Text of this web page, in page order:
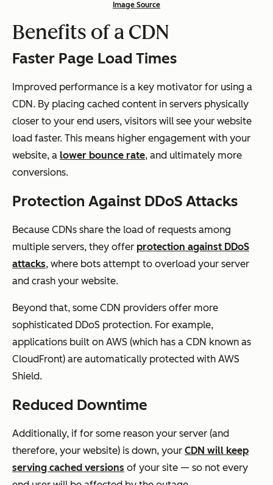
Image Source
Benefits of a CDN
Faster Page Load Times
Improved performance is a key motivator for using a
CDN. By placing cached content in servers physically
closer to your end users, visitors will see your website
load faster. This means higher engagement with your
website, a lower bounce rate, and ultimately more
conversions.
Protection Against DDoS Attacks
Because CDNs share the load of requests among
multiple servers, they offer protection against DDoS
attacks, where bots attempt to overload your server
and crash your website.
Beyond that, some CDN providers offer more
sophisticated DDoS protection. For example,
applications built on AWS (which has a CDN known as
CloudFront) are automatically protected with AWS
Shield.
Reduced Downtime
Additionally, if for some reason your server (and
therefore, your website) is down, your CDN will keep
serving cached versions of your site — so not every